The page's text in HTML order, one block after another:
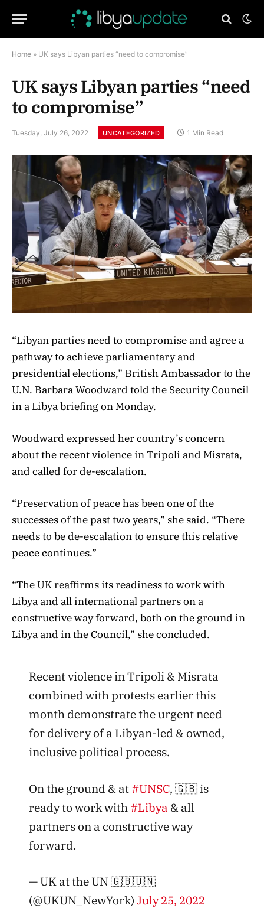
Home » UK says Libyan parties “need to compromise”
UK says Libyan parties “need
to compromise”
Tuesday, July 26, 2022 UNCATEGORIZED 1 Min Read
“Libyan parties need to compromise and agree a
pathway to achieve parliamentary and
presidential elections,” British Ambassador to the
U.N. Barbara Woodward told the Security Council
in a Libya briefing on Monday.
Woodward expressed her country’s concern
about the recent violence in Tripoli and Misrata,
and called for de-escalation.
“Preservation of peace has been one of the
successes of the past two years,” she said. “There
needs to be de-escalation to ensure this relative
peace continues.”
“The UK reaffirms its readiness to work with
Libya and all international partners on a
constructive way forward, both on the ground in
Libya and in the Council,” she concluded.
Recent violence in Tripoli & Misrata
combined with protests earlier this
month demonstrate the urgent need
for delivery of a Libyan-led & owned,
inclusive political process.
On the ground & at #UNSC, 🇬🇧 is
ready to work with #Libya & all
partners on a constructive way
forward.
— UK at the UN 🇬🇧🇺🇳
(@UKUN_NewYork) July 25, 2022